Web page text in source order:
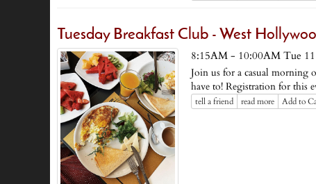
Tuesday Breakfast Club - West
8:15AM - 10:00AM Tue
Join us for a casual morning
have to! Registration for this
tell a friend read more Add to